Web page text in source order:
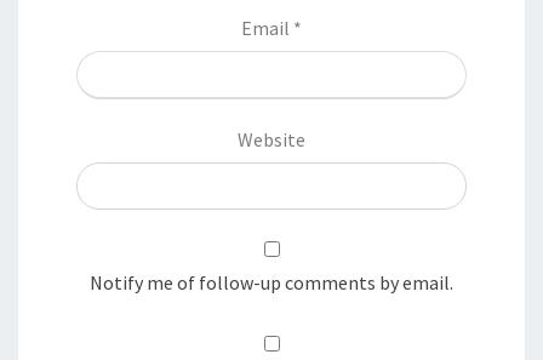
Email *
Website
Notify me of follow-up comments by email.